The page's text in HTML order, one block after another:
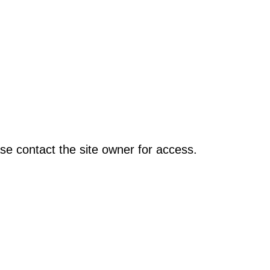
contact the site owner for access.